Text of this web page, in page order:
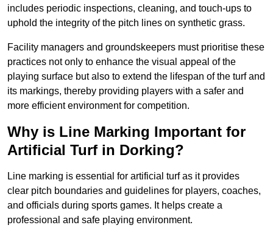
includes periodic inspections, cleaning, and touch-ups to
uphold the integrity of the pitch lines on synthetic grass.
Facility managers and groundskeepers must prioritise these
practices not only to enhance the visual appeal of the
playing surface but also to extend the lifespan of the turf and
its markings, thereby providing players with a safer and
more efficient environment for competition.
Why is Line Marking Important for
Artificial Turf in Dorking?
Line marking is essential for artificial turf as it provides
clear pitch boundaries and guidelines for players, coaches,
and officials during sports games. It helps create a
professional and safe playing environment.